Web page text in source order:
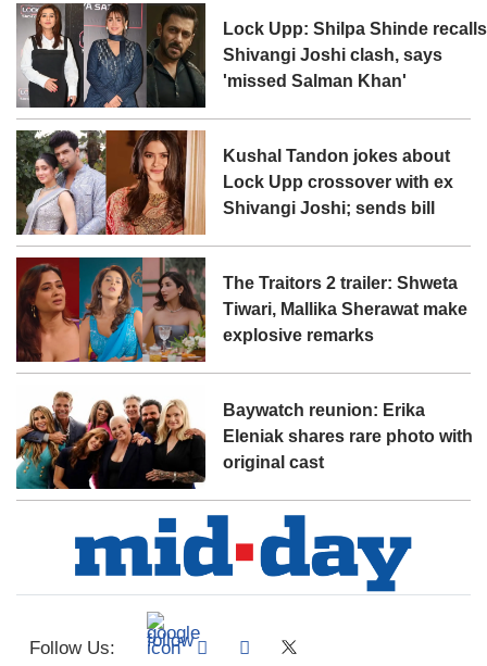
Lock Upp: Shilpa Shinde recalls
Shivangi Joshi clash, says
'missed Salman Khan'
Kushal Tandon jokes about
Lock Upp crossover with ex
Shivangi Joshi; sends bill
The Traitors 2 trailer: Shweta
Tiwari, Mallika Sherawat make
explosive remarks
Baywatch reunion: Erika
Eleniak shares rare photo with
original cast
Follow Us: